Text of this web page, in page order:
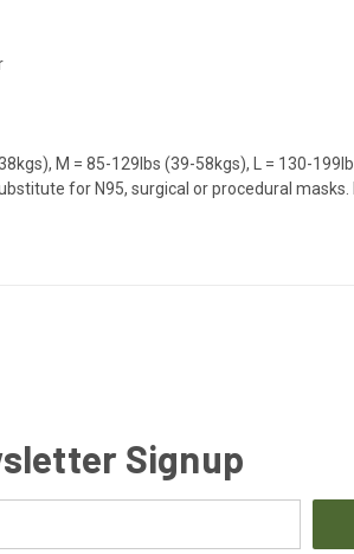
M = 85-129lbs (39-58kgs), L = 130-
for N95, surgical or procedural
Signup